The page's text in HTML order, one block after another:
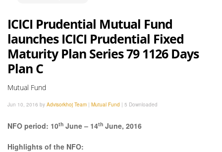
ICICI Prudential Mutual Fund
launches ICICI Prudential Fixed
Maturity Plan Series 79 1126 Days
Plan C
Mutual Fund
Jun 10, 2016 by Advisorkhoj Team | Mutual Fund | 5 Downloaded
NFO period: 10th June – 14th June, 2016
Highlights of the NFO: